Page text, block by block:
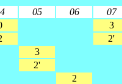
05 06 07
3
2'
3
2'
2